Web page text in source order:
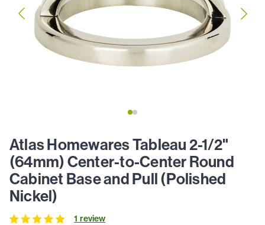
Atlas Homewares Tableau 2-1/2"
(64mm) Center-to-Center Round
Cabinet Base and Pull (Polished
Nickel)
1 review